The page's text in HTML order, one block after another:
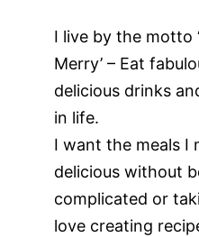
I live by the motto
Merry’ – Eat
delicious drinks
in life.
I want the meals I
delicious without
complicated or
love creating